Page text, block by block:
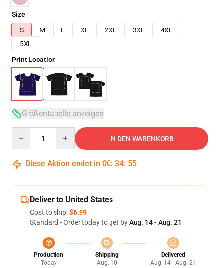
Size
S
M L XL 2XL 3XL
4XL
5XL
Print Location
Größentabelle anzeigen
IN DEN WARENKORB
Diese Aktion endet in 00: 34: 54
Deliver to United States
Cost to ship:$6.99
Standard - Order today to get byAug. 14 - Aug. 21
Production
Today
Shipping
Aug. 10
Delivered
Aug. 14 - Aug. 21